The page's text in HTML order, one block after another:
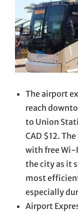
The airport
reach
to Union
CAD $12.
with free Wi-
the city as it
most
especially
Airport